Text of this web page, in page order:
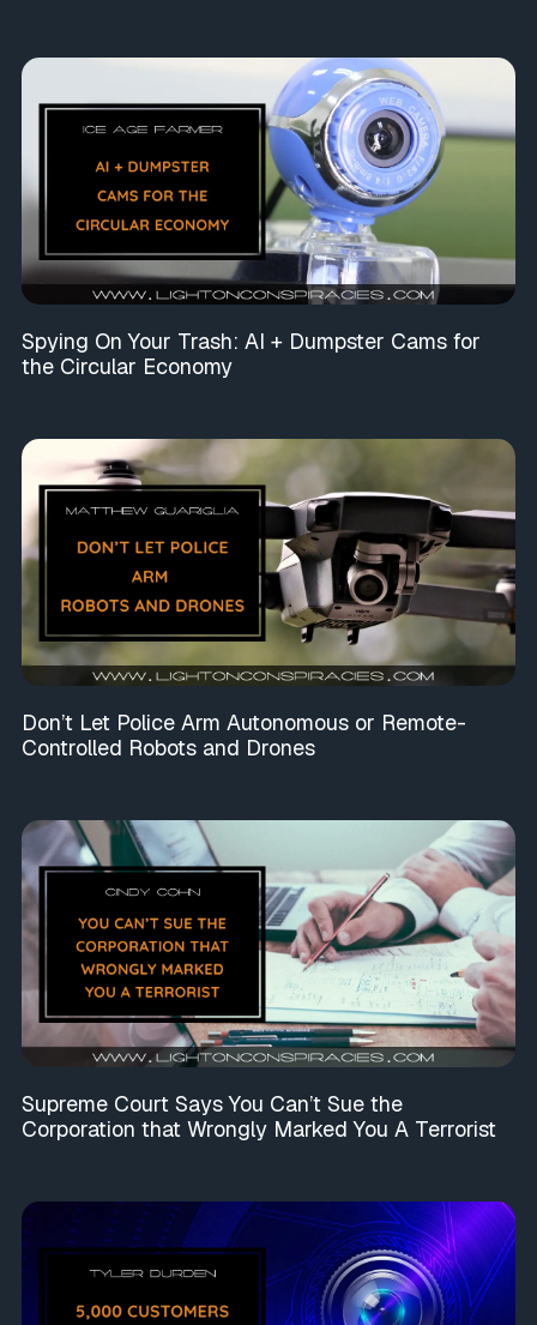
Spying On Your Trash: AI + Dumpster Cams for
the Circular Economy
Don’t Let Police Arm Autonomous or Remote-
Controlled Robots and Drones
Supreme Court Says You Can’t Sue the
Corporation that Wrongly Marked You A Terrorist